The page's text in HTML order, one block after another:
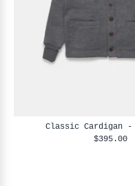
Classic Cardigan -
$395.00